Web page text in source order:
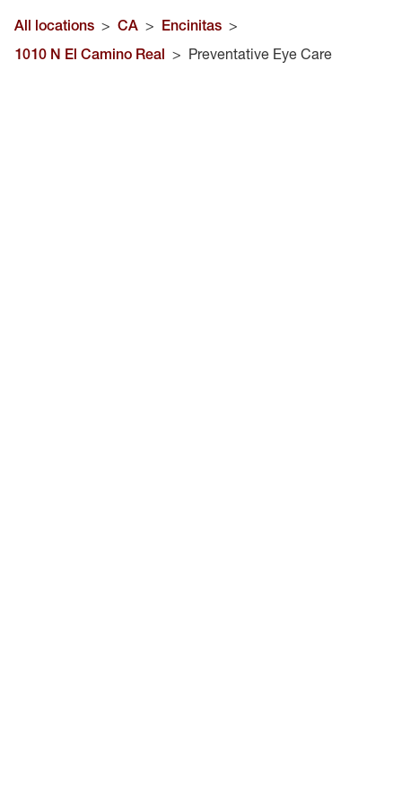
All locations > CA > Encinitas >
1010 N El Camino Real > Preventative Eye Care